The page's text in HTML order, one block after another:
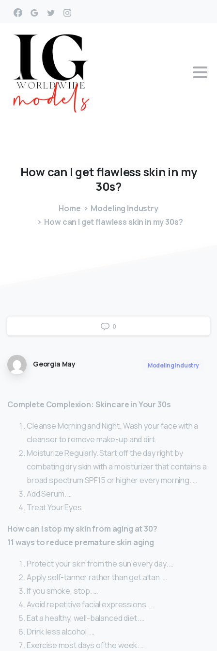
Howcan I getflawlessskin in my
30s?
Home
Modeling Industry
How can I get flawless skin in my 30s?
0
Georgia May Modeling Industry
Complete Complexion: Skincare in Your 30s
Cleanse Morning and Night. Wash your face with a
cleanser to remove make-up and dirt.
Moisturize Regularly. Start off the day right by
combating dry skin with a moisturizer that contains a
broad spectrum SPF15 or higher every morning. …
Add Serum. …
Treat Your Eyes.
How can I stop my skin from aging at 30?
11 ways to reduce premature skin aging
Protect your skin from the sun every day. …
Apply self-tanner rather than get a tan. …
If you smoke, stop. …
Avoid repetitive facial expressions. …
Eat a healthy, well-balanced diet. …
Drink less alcohol. …
Exercise most days of the week. …